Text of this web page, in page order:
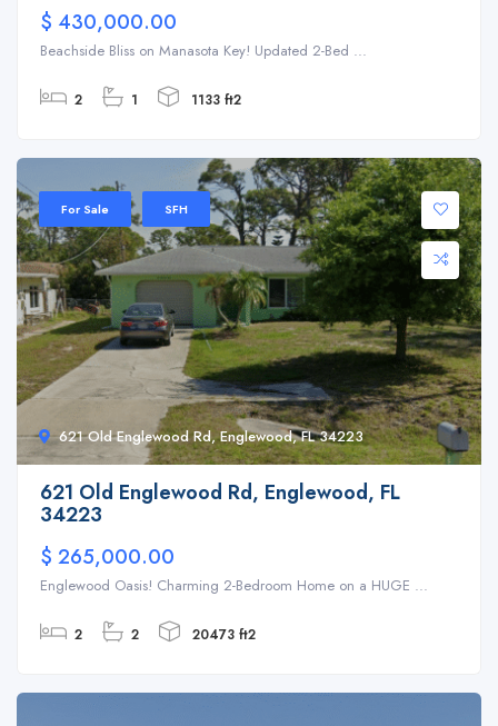
$ 430,000.00
Beachside Bliss on Manasota Key! Updated 2-Bed ...
2 1 1133 ft2
621 Old Englewood Rd, Englewood, FL 34223
For Sale SFH
621 Old Englewood Rd, Englewood, FL
34223
$ 265,000.00
Englewood Oasis! Charming 2-Bedroom Home on a HUGE ...
2 2 20473 ft2